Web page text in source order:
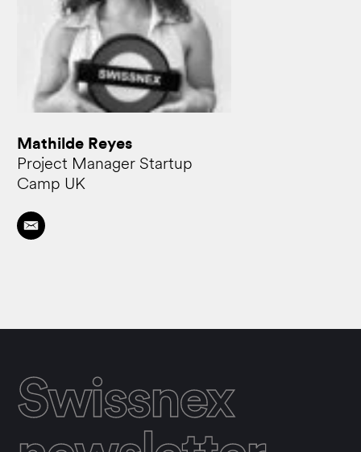
Mathilde Reyes
Project Manager Startup
Camp UK
Swissnex